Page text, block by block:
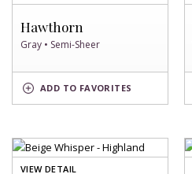
GRAY
Hawthorn
Gray • Semi-Sheer
ADD
GRAYTO FAVORITES
VIEW DETAIL